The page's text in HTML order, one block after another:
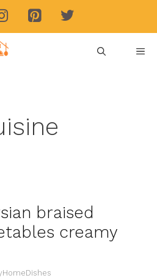
braised
creamy